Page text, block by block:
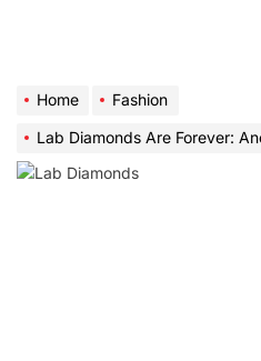
Home
Fashion
Lab Diamonds Are Forever: Another Time